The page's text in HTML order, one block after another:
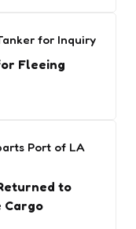
for Inquiry
Fleeing
Port of LA
to
Cargo